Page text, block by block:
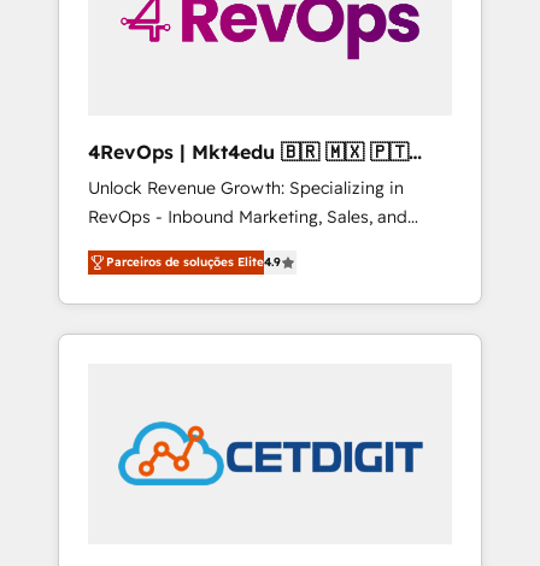
4RevOps | Mkt4edu 🇧🇷 🇲🇽 🇵🇹
🇦🇪 🇺🇸
Unlock Revenue Growth: Specializing in
RevOps - Inbound Marketing, Sales, and
Customer Success We specialize in driving
revenue growth for companies across
industries through tailored marketing, sales,
and customer success strategies, utilizing
in education market, we offer unparalleled
insights. Operating in five countries—Brazil,
UAE (Abu Dhabi/Dubai/Sharjah), Mexico,
Parceiros de soluções Elite4.9